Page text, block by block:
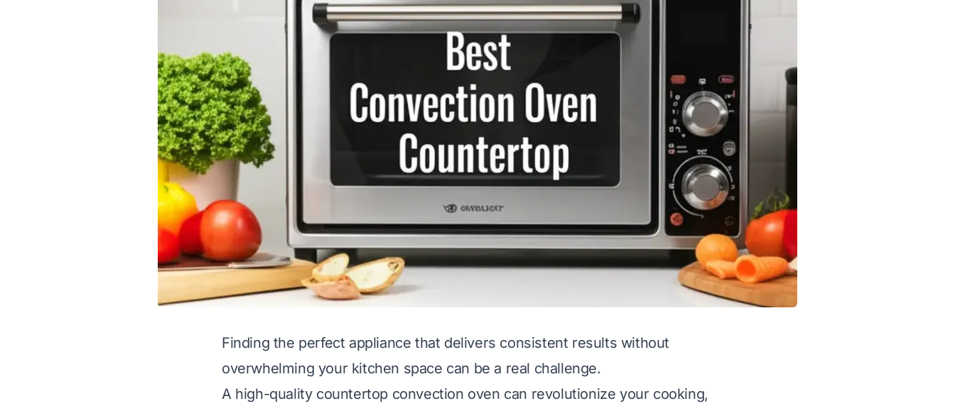
Finding the perfect appliance that delivers consistent results without
overwhelming your kitchen space can be a real challenge.
A high-quality countertop convection oven can revolutionize your cooking,